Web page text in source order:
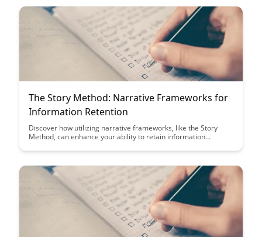
The Story Method: Narrative Frameworks for
Information Retention
Discover how utilizing narrative frameworks, like the Story
Method, can enhance your ability to retain information
can transform complex data into memorable and engaging